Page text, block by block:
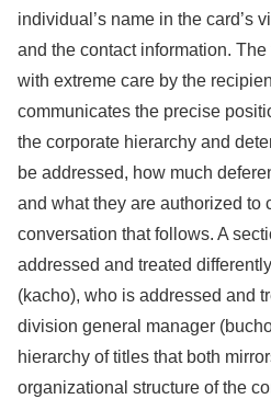
individual’s name in the card’s
and the contact information.
with extreme care by the
communicates the precise
the corporate hierarchy and
be addressed, how much
and what they are authorized to
conversation that follows. A
addressed and treated
(kacho), who is addressed and
division general manager
hierarchy of titles that both
organizational structure of the